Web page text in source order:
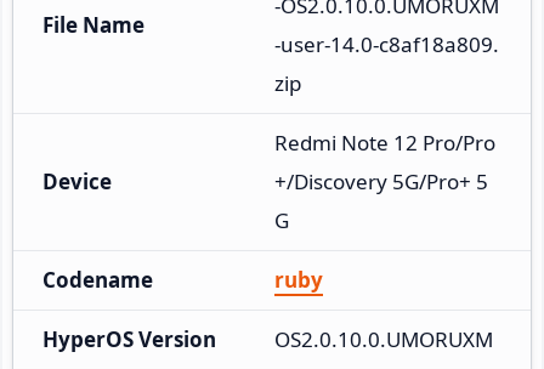
File Name
-user-14.0-c8af18a809.
zip
Device
Redmi Note 12 Pro/Pro
+/Discovery 5G/Pro+ 5
G
Codename ruby
HyperOS Version OS2.0.10.0.UMORUXM